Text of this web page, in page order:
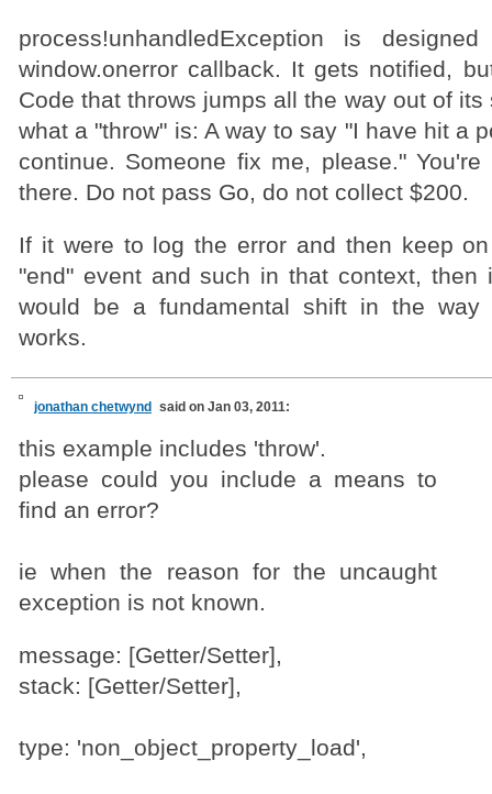
process!unhandledException is
window.onerror callback. It gets notified,
Code that throws jumps all the way out of
what a "throw" is: A way to say "I have hit a
continue. Someone fix me, please."
there. Do not pass Go, do not collect $200.
If it were to log the error and then keep
"end" event and such in that context, then
would be a fundamental shift in the way
works.
jonathan chetwynd said on Jan 03, 2011:
this example includes 'throw'.
please could you include a means to
find an error?
ie when the reason for the uncaught
exception is not known.
message: [Getter/Setter],
stack: [Getter/Setter],
type: 'non_object_property_load',